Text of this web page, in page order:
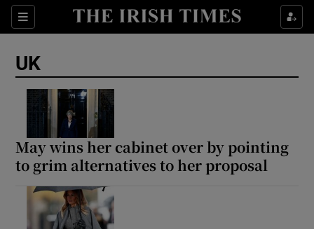
Sections
Show Food sub sections
Show Environment sub sections
UK
May wins her cabinet over by pointing
to grim alternatives to her proposal